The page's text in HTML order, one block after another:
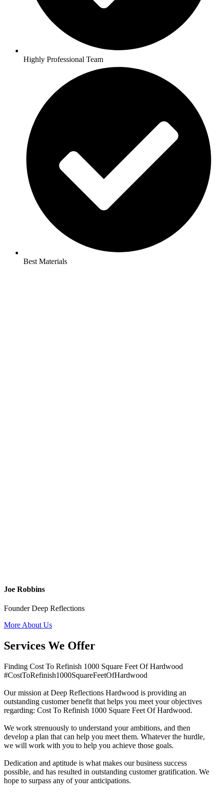
Highly Professional Team
Best Materials
Joe Robbins
Founder Deep Reflections
More About Us
Services We Offer
Finding Cost To Refinish 1000 Square Feet Of Hardwood
#CostToRefinish1000SquareFeetOfHardwood
Our mission at Deep Reflections Hardwood is providing an
outstanding customer benefit that helps you meet your objectives
regarding: Cost To Refinish 1000 Square Feet Of Hardwood.
We work strenuously to understand your ambitions, and then
develop a plan that can help you meet them. Whatever the hurdle,
we will work with you to help you achieve those goals.
Dedication and aptitude is what makes our business success
possible, and has resulted in outstanding customer gratification. We
hope to surpass any of your anticipations.